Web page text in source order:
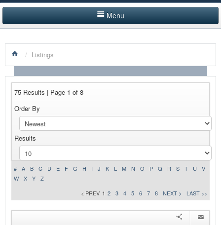
Menu
LISTINGS BY CATEGORY
PRODUCTS SHOWCASE
NEWS
ADVERTISE WITH US
CONTACT US
/ Listings
75 Results | Page 1 of 8
Order By
Results
# A B C D E F G H I J K L M N O P Q R S T U
V
W
X Y
Z
< PREV 1 2 3 4 5 6 7 8 NEXT > LAST >>